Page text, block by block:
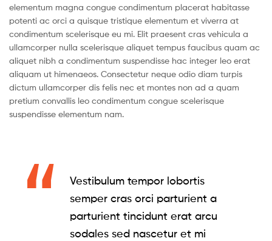
elementum magna congue condimentum placerat habitasse
potenti ac orci a quisque tristique elementum et viverra at
condimentum scelerisque eu mi. Elit praesent cras vehicula a
ullamcorper nulla scelerisque aliquet tempus faucibus quam ac
aliquet nibh a condimentum suspendisse hac integer leo erat
aliquam ut himenaeos. Consectetur neque odio diam turpis
dictum ullamcorper dis felis nec et montes non ad a quam
pretium convallis leo condimentum congue scelerisque
suspendisse elementum nam.
Vestibulum tempor lobortis
semper cras orci parturient a
parturient tincidunt erat arcu
sodales sed nascetur et mi